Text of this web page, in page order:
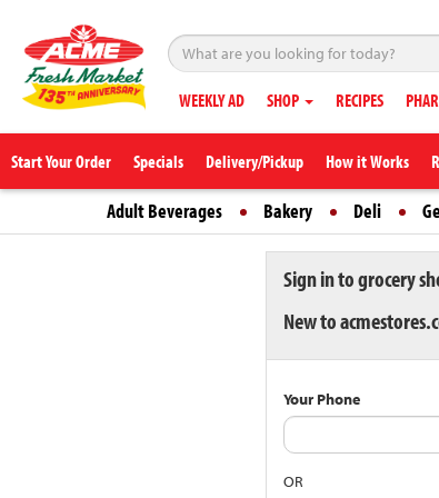
WEEKLY AD SHOP RECIPES
Start Your Order Specials Delivery/Pickup How it Works
Adult Beverages Bakery Deli
Sign in to grocery
New to
Your Phone
OR